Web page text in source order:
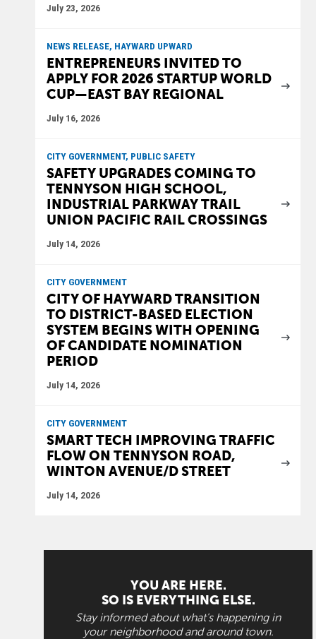
July 23, 2026
NEWS RELEASE, HAYWARD UPWARD
ENTREPRENEURS INVITED TO
APPLY FOR 2026 STARTUP WORLD
CUP—EAST BAY REGIONAL
July 16, 2026
CITY GOVERNMENT, PUBLIC SAFETY
SAFETY UPGRADES COMING TO
TENNYSON HIGH SCHOOL,
INDUSTRIAL PARKWAY TRAIL
UNION PACIFIC RAIL CROSSINGS
July 14, 2026
CITY GOVERNMENT
CITY OF HAYWARD TRANSITION
TO DISTRICT-BASED ELECTION
SYSTEM BEGINS WITH OPENING
OF CANDIDATE NOMINATION
PERIOD
July 14, 2026
CITY GOVERNMENT
SMART TECH IMPROVING TRAFFIC
FLOW ON TENNYSON ROAD,
WINTON AVENUE/D STREET
July 14, 2026
YOU ARE HERE.
SO IS EVERYTHING ELSE.
Stay informed about what's happening in
your neighborhood and around town.